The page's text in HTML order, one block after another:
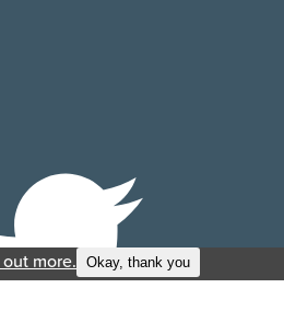
more. Okay, thank you